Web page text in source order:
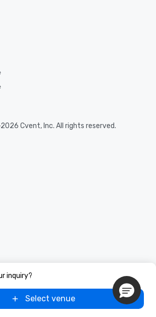
inquiry?
Select venue
Cvent, Inc. All rights reserved.